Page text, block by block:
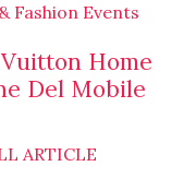
Fashion Events
Home
Del Mobile
ARTICLE